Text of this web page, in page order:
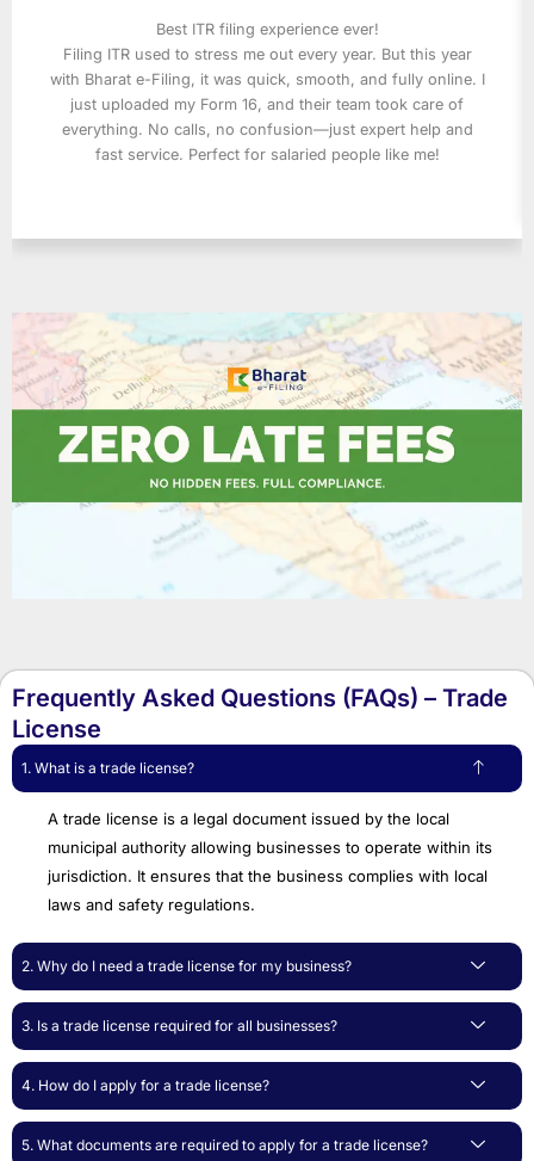
Best ITR filing experience ever!
Filing ITR used to stress me out every year. But this year
with Bharat e-Filing, it was quick, smooth, and fully online. I
just uploaded my Form 16, and their team took care of
everything. No calls, no confusion—just expert help and
fast service. Perfect for salaried people like me!
Frequently Asked Questions (FAQs) – Trade
License
1. What is a trade license?
A trade license is a legal document issued by the local
municipal authority allowing businesses to operate within its
jurisdiction. It ensures that the business complies with local
laws and safety regulations.
2. Why do I need a trade license for my business?
3. Is a trade license required for all businesses?
4. How do I apply for a trade license?
5. What documents are required to apply for a trade license?